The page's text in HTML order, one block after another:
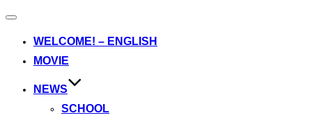
Toggle
WELCOME! – ENGLISH
MOVIE
NEWS
SCHOOL